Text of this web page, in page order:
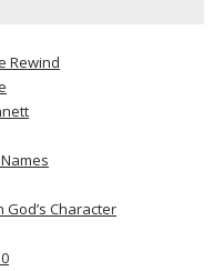
Rewind
God’s Character